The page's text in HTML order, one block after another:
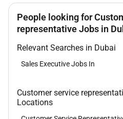
People looking for
representative Jobs in
Relevant Searches in Dubai
Sales Executive Jobs In
Customer service
Locations